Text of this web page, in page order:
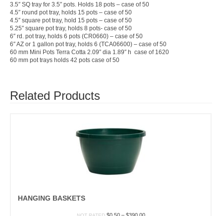
3.5″ SQ tray for 3.5″ pots. Holds 18 pots – case of 50
4.5″ round pot tray, holds 15 pots – case of 50
4.5″ square pot tray, hold 15 pots – case of 50
5.25″ square pot tray, holds 8 pots- case of 50
6″ rd. pot tray, holds 6 pots (CR0660) – case of 50
6″ AZ or 1 gallon pot tray, holds 6 (TCA06600) – case of 50
60 mm Mini Pots Terra Cotta 2.09″ dia 1.89″ h case of 1620
60 mm pot trays holds 42 pots case of 50
Related Products
HANGING BASKETS
Price